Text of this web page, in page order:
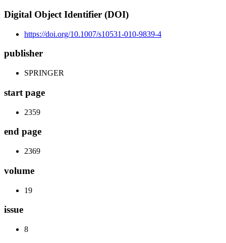
Digital Object Identifier (DOI)
https://doi.org/10.1007/s10531-010-9839-4
publisher
SPRINGER
start page
2359
end page
2369
volume
19
issue
8